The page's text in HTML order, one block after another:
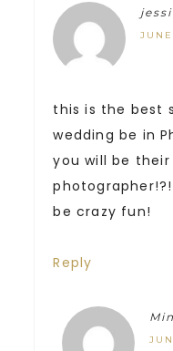
this is the best
wedding be in
you will be their
be crazy fun!
Reply